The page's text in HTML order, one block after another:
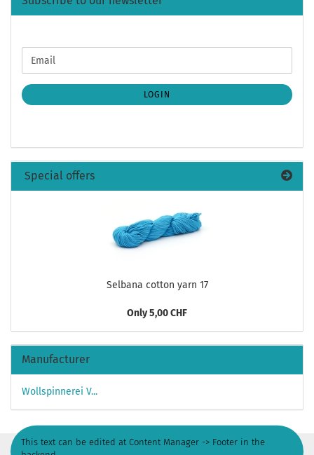
CONTINUE
TO
SUBSCRIPTION
PAGE
Email
LOGIN
Special offers
Selbana cotton yarn 17
Only 5,00 CHF
Manufacturer
Wollspinnerei V...
This text can be edited at Content Manager -> Footer in the